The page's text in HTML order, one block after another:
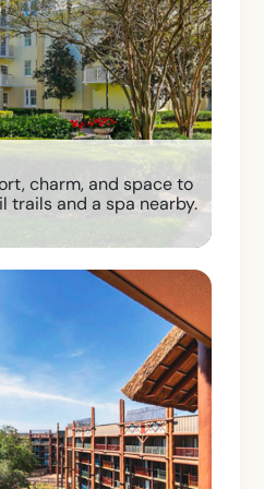
charm, and space to
trails and a spa nearby.